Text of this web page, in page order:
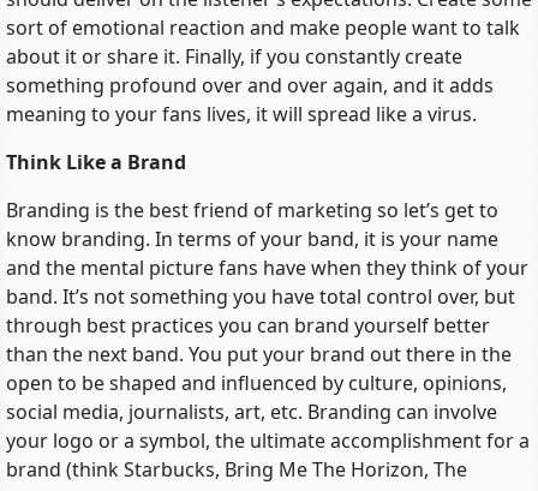
sort of emotional reaction and make people want to talk
about it or share it. Finally, if you constantly create
something profound over and over again, and it adds
meaning to your fans lives, it will spread like a virus.
Think Like a Brand
Branding is the best friend of marketing so let’s get to
know branding. In terms of your band, it is your name
and the mental picture fans have when they think of your
band. It’s not something you have total control over, but
through best practices you can brand yourself better
than the next band. You put your brand out there in the
open to be shaped and influenced by culture, opinions,
social media, journalists, art, etc. Branding can involve
your logo or a symbol, the ultimate accomplishment for a
brand (think Starbucks, Bring Me The Horizon, The